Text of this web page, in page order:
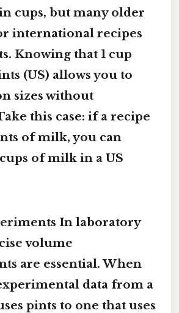
cups, but many older
international recipes
Knowing that 1 cup
(US) allows you to
sizes without
this case: if a recipe
of milk, you can
of milk in a US
In laboratory
volume
are essential. When
data from a
pints to one that uses